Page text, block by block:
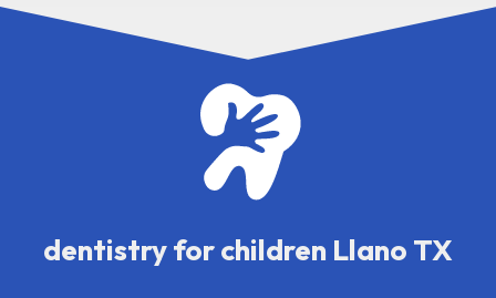
dentistry for children Llano TX